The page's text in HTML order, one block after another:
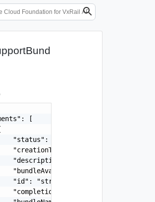
[
"status": "One among: IN_PROGRESS,
"creationTimestamp": "string",
"description": "string",
"bundleAvailable": "string",
"id": "string",
"completionTimestamp": "string",